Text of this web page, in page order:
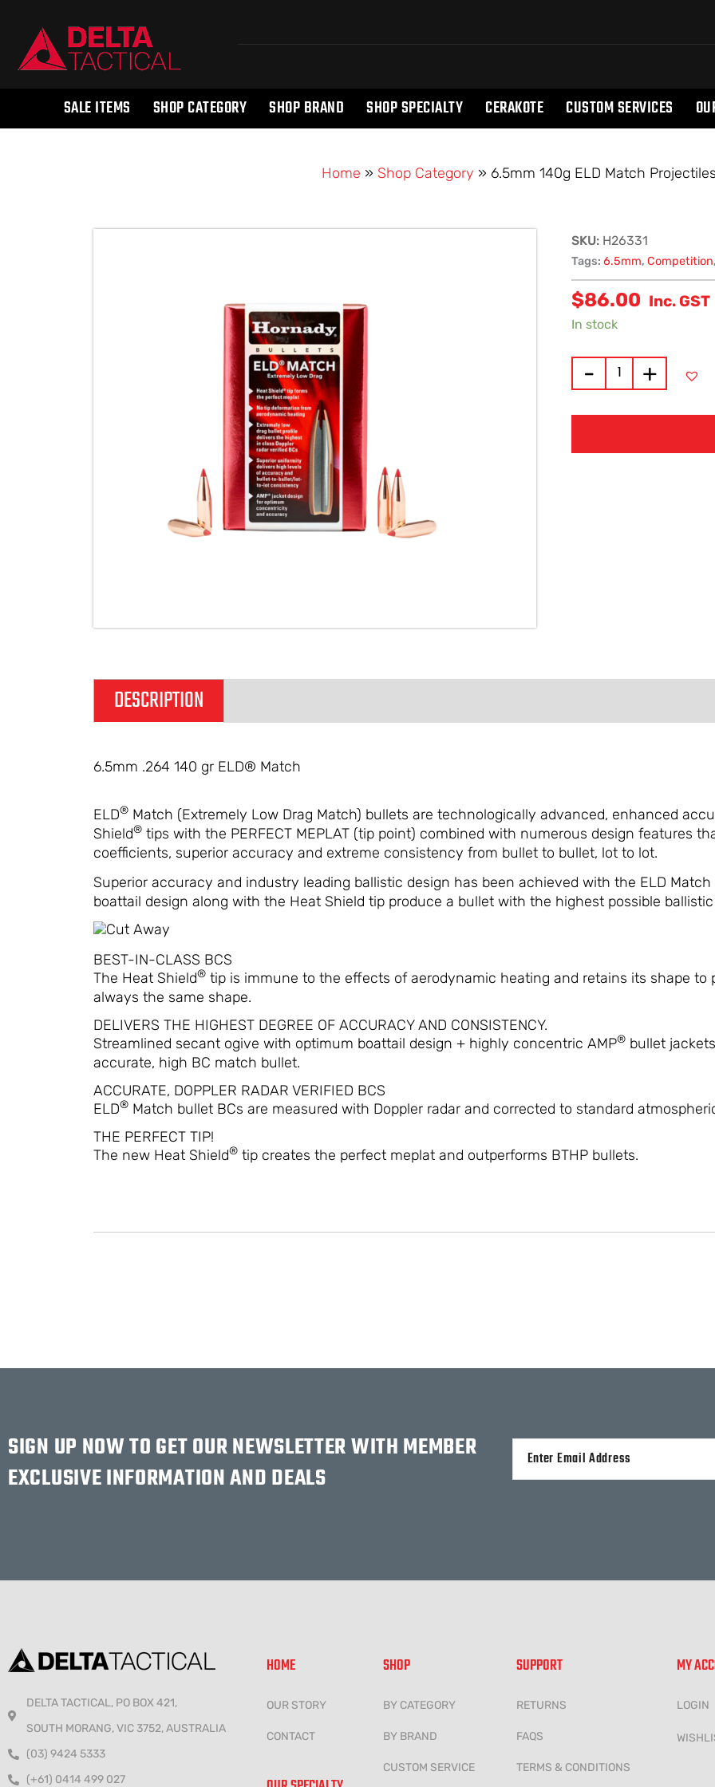
SALE ITEMS SHOP CATEGORY SHOP BRAND SHOP SPECIALTY CERAKOTE CUSTOM SERVICES
Home » Shop Category » 6.5mm 140g ELD Match
SKU: H26331
Tags:6.5mm,Competition
$86.00 Inc. GST
In stock
-
6.5mm
140g
ELD
Match
Projectiles
quantity
+
DESCRIPTION
6.5mm .264 140 gr ELD® Match
ELD® Match (Extremely Low Drag Match) bullets are technologically advanced, enhanced
Shield® tips with the PERFECT MEPLAT (tip point) combined with numerous design features
coefficients, superior accuracy and extreme consistency from bullet to bullet, lot to lot.
Superior accuracy and industry leading ballistic design has been achieved with the ELD
boattail design along with the Heat Shield tip produce a bullet with the highest possible
BEST-IN-CLASS BCS
The Heat Shield® tip is immune to the effects of aerodynamic heating and retains its shape to
always the same shape.
DELIVERS THE HIGHEST DEGREE OF ACCURACY AND CONSISTENCY.
Streamlined secant ogive with optimum boattail design + highly concentric AMP® bullet
accurate, high BC match bullet.
ACCURATE, DOPPLER RADAR VERIFIED BCS
ELD® Match bullet BCs are measured with Doppler radar and corrected to standard
THE PERFECT TIP!
The new Heat Shield® tip creates the perfect meplat and outperforms BTHP bullets.
SIGN UP NOW TO GET OUR NEWSLETTER WITH MEMBER
EXCLUSIVE INFORMATION AND DEALS
DELTA TACTICAL, PO BOX 421,
SOUTH MORANG, VIC 3752, AUSTRALIA
(03) 9424 5333
(+61) 0414 499 027
HOME
OUR STORY
CONTACT
SHOP
BY CATEGORY
BY BRAND
CUSTOM SERVICE
SUPPORT
RETURNS
FAQS
TERMS & CONDITIONS
MY
LOGIN